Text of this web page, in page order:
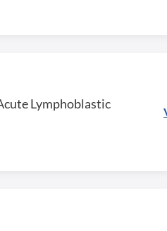
Lymphoblastic